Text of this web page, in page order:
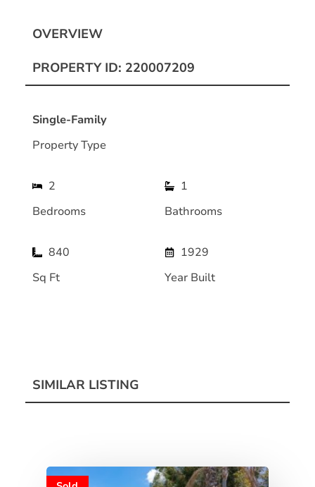
OVERVIEW
PROPERTY ID: 220007209
Single-Family
Property Type
2
Bedrooms
1
Bathrooms
840
Sq Ft
1929
Year Built
SIMILAR LISTING